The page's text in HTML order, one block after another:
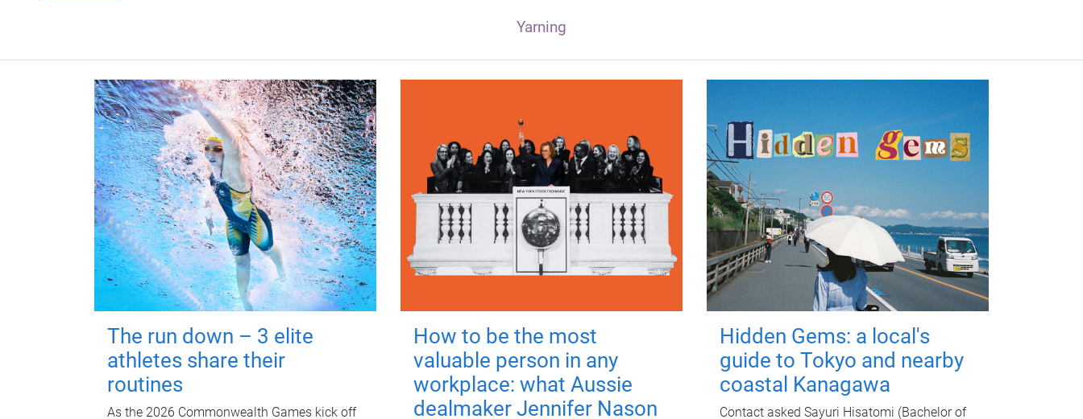
Yarning
The run down – 3 elite
athletes share their
routines
As the 2026 Commonwealth Games kick off
How to be the most
valuable person in any
workplace: what Aussie
dealmaker Jennifer Nason
Hidden Gems: a local's
guide to Tokyo and nearby
coastal Kanagawa
Contact asked Sayuri Hisatomi (Bachelor of